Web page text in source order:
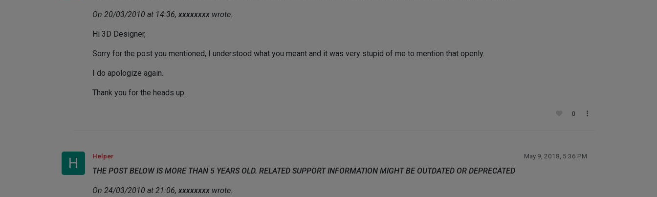
On 20/03/2010 at 14:36, xxxxxxxx wrote:
Hi 3D Designer,
Sorry for the post you mentioned, I understood what you meant and it was very stupid of me to mention that openly.
I do apologize again.
Thank you for the heads up.
0
H Helper May 9, 2018, 5:36 PM
THE POST BELOW IS MORE THAN 5 YEARS OLD. RELATED SUPPORT INFORMATION MIGHT BE OUTDATED OR DEPRECATED
On 24/03/2010 at 21:06, xxxxxxxx wrote: